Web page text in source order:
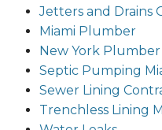
Jetters and Drains
Miami Plumber
New York Plumber
Septic Pumping
Sewer Lining
Trenchless Lining